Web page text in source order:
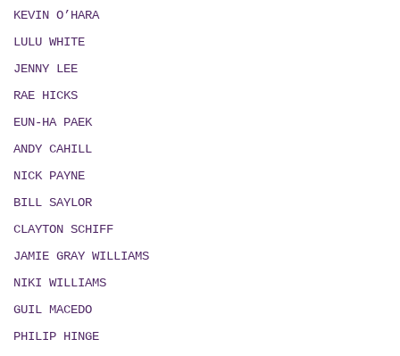
KEVIN O’HARA
LULU WHITE
JENNY LEE
RAE HICKS
EUN-HA PAEK
ANDY CAHILL
NICK PAYNE
BILL SAYLOR
CLAYTON SCHIFF
JAMIE GRAY WILLIAMS
NIKI WILLIAMS
GUIL MACEDO
PHILIP HINGE